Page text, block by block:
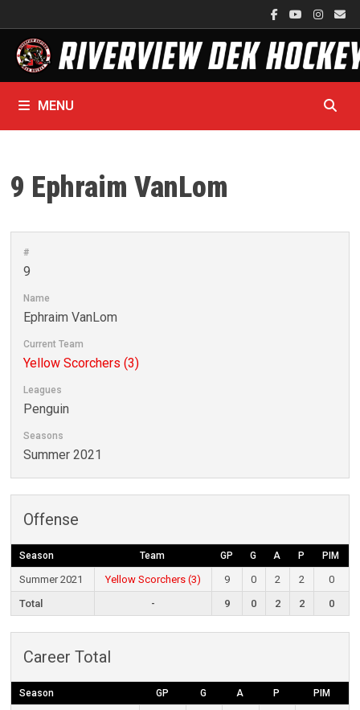
to
content
MENU
9 Ephraim VanLom
#
9
Name
Ephraim VanLom
Current Team
Yellow Scorchers (3)
Leagues
Penguin
Seasons
Summer 2021
Offense
Season Team GP G A P PIM
Summer 2021 Yellow Scorchers (3) 9 0 2 2
0
Total
- 9 0 2 2 0
Career Total
Season GP G A P PIM